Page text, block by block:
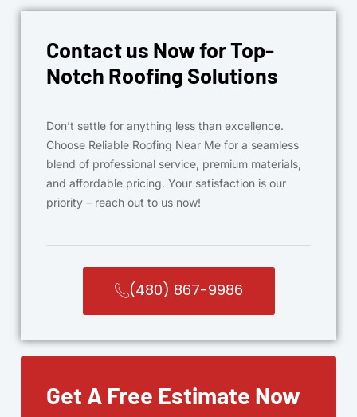
Contact us Now for Top-
Notch Roofing Solutions
Don’t settle for anything less than excellence.
Choose Reliable Roofing Near Me for a seamless
blend of professional service, premium materials,
and affordable pricing. Your satisfaction is our
priority – reach out to us now!
(480) 867-9986
Get A Free Estimate Now